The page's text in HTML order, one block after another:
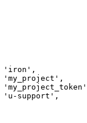
'iron' ,
'my_project' ,
'my_project_token'
'u -support',